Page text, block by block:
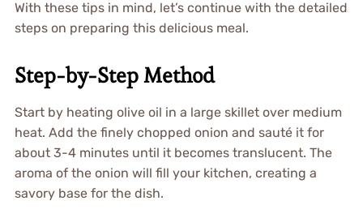
With these tips in mind, let’s continue with the detailed
steps on preparing this delicious meal.
Step-by-Step Method
Start by heating olive oil in a large skillet over medium
heat. Add the finely chopped onion and sauté it for
about 3-4 minutes until it becomes translucent. The
aroma of the onion will fill your kitchen, creating a
savory base for the dish.